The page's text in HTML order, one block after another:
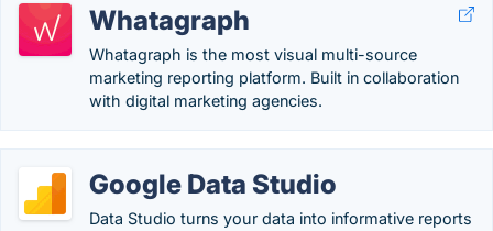
Whatagraph
Whatagraph is the most visual multi-source
marketing reporting platform. Built in collaboration
with digital marketing agencies.
Google Data Studio
Data Studio turns your data into informative reports